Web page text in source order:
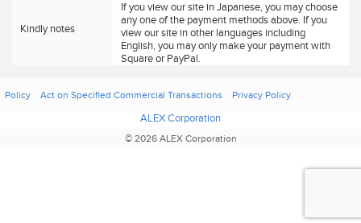
Kindly notes
If you view our site in Japanese, you may choose
any one of the payment methods above. If you
view our site in other languages including
English, you may only make your payment with
Square or PayPal.
Policy Act on Specified Commercial Transactions Privacy Policy
ALEX Corporation
© 2026 ALEX Corporation